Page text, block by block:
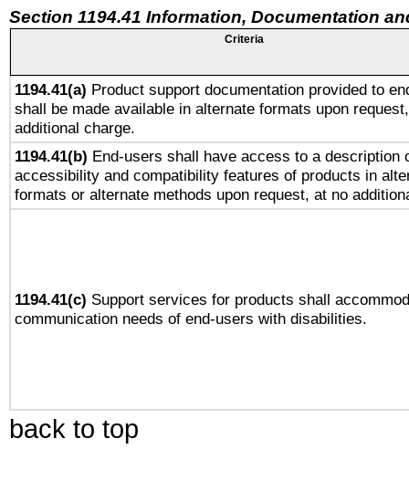
Section 1194.41 Information, Documentation
Criteria
1194.41(a) Product support documentation provided to
shall be made available in alternate formats upon
additional charge.
1194.41(b) End-users shall have access to a description
accessibility and compatibility features of products in
formats or alternate methods upon request, at no
1194.41(c) Support services for products shall
communication needs of end-users with disabilities.
back to top